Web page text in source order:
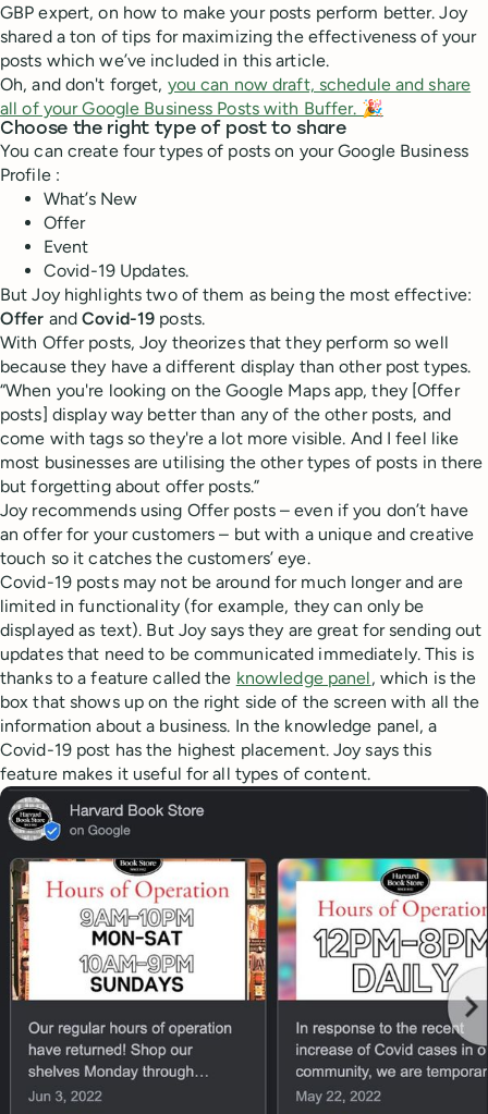
GBP expert, on how to make your posts perform better. Joy
shared a ton of tips for maximizing the effectiveness of your
posts which we’ve included in this article.
Oh, and don't forget, you can now draft, schedule and share
all of your Google Business Posts with Buffer. 🎉
Choose the right type of post to share
You can create four types of posts on your Google Business
Profile :
What’s New
Offer
Event
Covid-19 Updates.
But Joy highlights two of them as being the most effective:
Offer andCovid-19 posts.
With Offer posts, Joy theorizes that they perform so well
because they have a different display than other post types.
“When you're looking on the Google Maps app, they [Offer
posts] display way better than any of the other posts, and
come with tags so they're a lot more visible. And I feel like
most businesses are utilising the other types of posts in there
but forgetting about offer posts.”
Joy recommends using Offer posts – even if you don’t have
an offer for your customers – but with a unique and creative
touch so it catches the customers’ eye.
Covid-19 posts may not be around for much longer and are
limited in functionality (for example, they can only be
displayed as text). But Joy says they are great for sending out
updates that need to be communicated immediately. This is
thanks to a feature called the knowledge panel, which is the
box that shows up on the right side of the screen with all the
information about a business. In the knowledge panel, a
Covid-19 post has the highest placement. Joy says this
feature makes it useful for all types of content.